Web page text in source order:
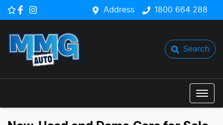
Address 1800 664 288
Search